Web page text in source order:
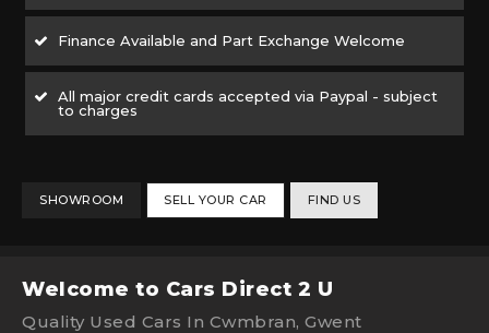
Finance Available and Part Exchange Welcome
All major credit cards accepted via Paypal - subject
to charges
SHOWROOM SELL YOUR CAR FIND US
Welcome to Cars Direct 2 U
Quality Used Cars In Cwmbran, Gwent